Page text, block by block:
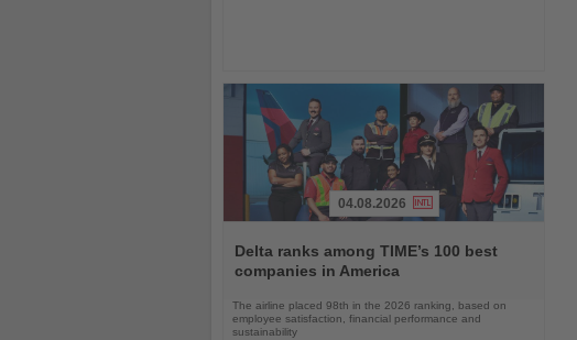
the
News
04.08.2026
Delta ranks among TIME’s 100 best
companies in America
The airline placed 98th in the 2026 ranking, based on
employee satisfaction, financial performance and
sustainability